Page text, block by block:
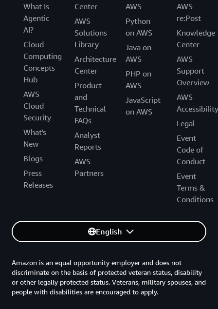
What Is
Agentic
AI?
Cloud
Computing
Concepts
Hub
AWS
Cloud
Security
What's
New
Blogs
Press
Releases
Center
AWS
Solutions
Library
Architecture
Center
Product
and
Technical
FAQs
Analyst
Reports
AWS
Partners
AWS
Python
on AWS
Java on
AWS
PHP on
AWS
JavaScript
on AWS
AWS
re:Post
Knowledge
Center
AWS
Support
Overview
AWS
Accessibility
Legal
Event
Code of
Conduct
Event
Terms &
Conditions
English
Amazon is an equal opportunity employer and does not
discriminate on the basis of protected veteran status, disability
or other legally protected status. Veterans, military spouses, and
people with disabilities are encouraged to apply.